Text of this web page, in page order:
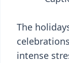
The
intense